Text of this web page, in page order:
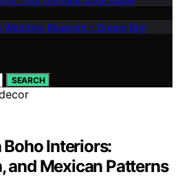
Wedding Blueprint – Dream Big!
SEARCH
Interiors:
and Mexican Patterns